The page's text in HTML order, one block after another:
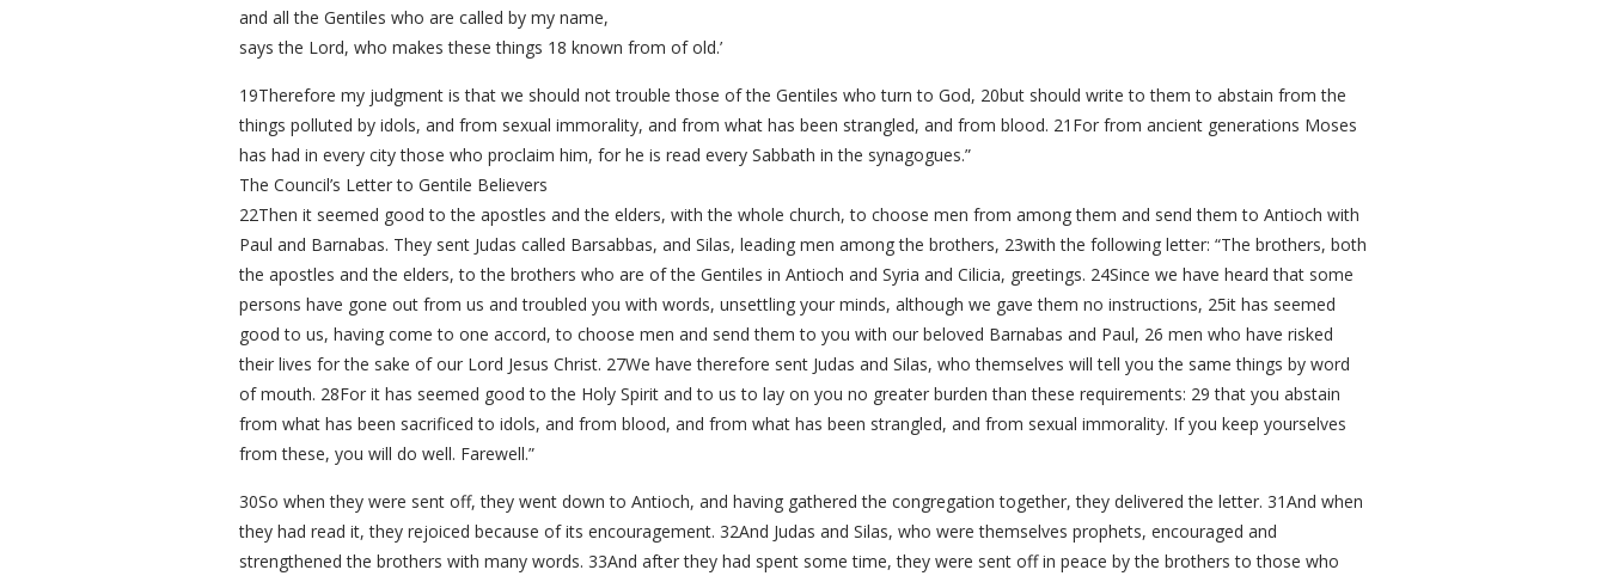
and all the Gentiles who are called by my name,
says the Lord, who makes these things 18 known from of old.’
19Therefore my judgment is that we should not trouble those of the Gentiles who turn to God, 20but should write to them to abstain from the
things polluted by idols, and from sexual immorality, and from what has been strangled, and from blood. 21For from ancient generations Moses
has had in every city those who proclaim him, for he is read every Sabbath in the synagogues.”
The Council’s Letter to Gentile Believers
22Then it seemed good to the apostles and the elders, with the whole church, to choose men from among them and send them to Antioch with
Paul and Barnabas. They sent Judas called Barsabbas, and Silas, leading men among the brothers, 23with the following letter: “The brothers, both
the apostles and the elders, to the brothers who are of the Gentiles in Antioch and Syria and Cilicia, greetings. 24Since we have heard that some
persons have gone out from us and troubled you with words, unsettling your minds, although we gave them no instructions, 25it has seemed
good to us, having come to one accord, to choose men and send them to you with our beloved Barnabas and Paul, 26 men who have risked
their lives for the sake of our Lord Jesus Christ. 27We have therefore sent Judas and Silas, who themselves will tell you the same things by word
of mouth. 28For it has seemed good to the Holy Spirit and to us to lay on you no greater burden than these requirements: 29 that you abstain
from what has been sacrificed to idols, and from blood, and from what has been strangled, and from sexual immorality. If you keep yourselves
from these, you will do well. Farewell.”
30So when they were sent off, they went down to Antioch, and having gathered the congregation together, they delivered the letter. 31And when
they had read it, they rejoiced because of its encouragement. 32And Judas and Silas, who were themselves prophets, encouraged and
strengthened the brothers with many words. 33And after they had spent some time, they were sent off in peace by the brothers to those who